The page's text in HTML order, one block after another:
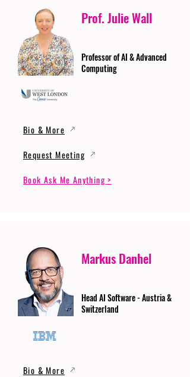
Prof. Julie Wall
Professor of AI & Advanced
Computing
Bio & More
Request Meeting
Book Ask Me Anything >
Markus Danhel
Head AI Software - Austria &
Switzerland
Bio & More